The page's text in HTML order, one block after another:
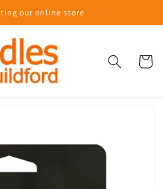
our online store
Cart